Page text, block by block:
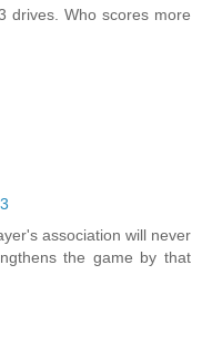
drives. Who scores more
association will never
the game by that